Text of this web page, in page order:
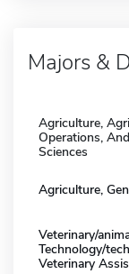
Majors &
Agriculture,
Operations,
Sciences
Agriculture,
Veterinary/
Technology/
Veterinary